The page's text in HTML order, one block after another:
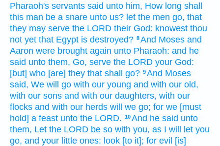
Pharaoh's servants said unto him, How long shall
this man be a snare unto us? let the men go, that
they may serve the LORD their God: knowest thou
not yet that Egypt is destroyed? 8And Moses and
Aaron were brought again unto Pharaoh: and he
said unto them, Go, serve the LORD your God:
[but] who [are] they that shall go? 9And Moses
said, We will go with our young and with our old,
with our sons and with our daughters, with our
flocks and with our herds will we go; for we [must
hold] a feast unto the LORD. 10And he said unto
them, Let the LORD be so with you, as I will let you
go, and your little ones: look [to it]; for evil [is]